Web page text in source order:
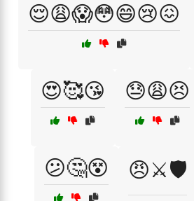
😌😩😱😳😄😢😖
😍🥰😘 😓😩😣
😕🤔😵 😠⚔️🛡️